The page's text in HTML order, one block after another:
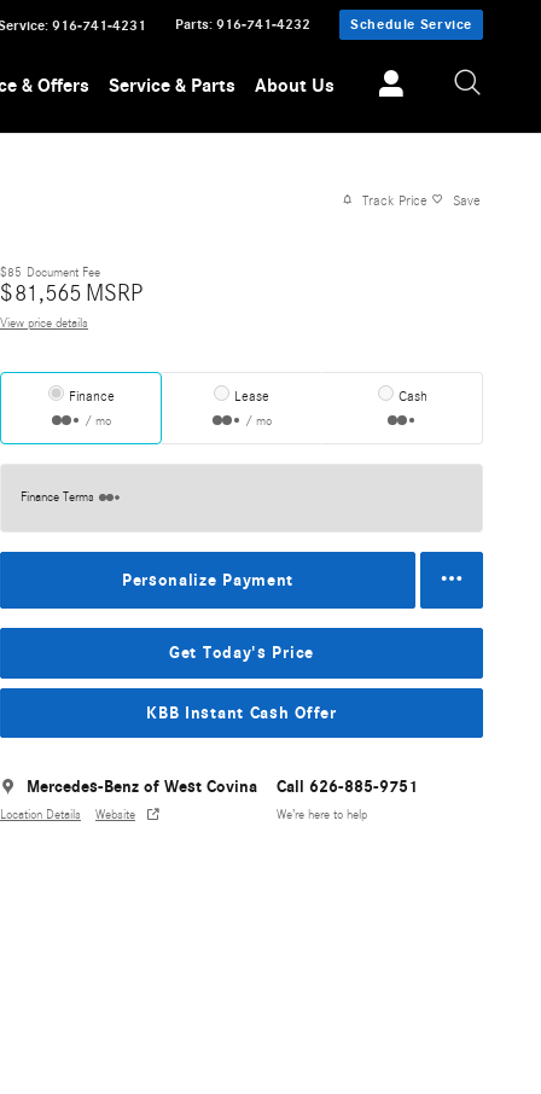
: 916-741-4231 Parts: 916-741-4232 Schedule Service
& Offers Service & Parts About Us
Track Price Save
$85 Document Fee
$81,565 MSRP
View price details
Finance
/ mo
Lease
/ mo
Cash
Finance Terms
Personalize Payment
Get Today's Price
KBB Instant Cash Offer
Mercedes-Benz of West Covina
Location Details Website
Call 626-885-9751
We’re here to help